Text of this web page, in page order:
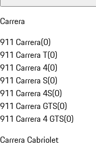
Carrera
911 Carrera(0)
911 Carrera T(0)
911 Carrera 4(0)
911 Carrera S(0)
911 Carrera 4S(0)
911 Carrera GTS(0)
911 Carrera 4 GTS(0)
Carrera Cabriolet